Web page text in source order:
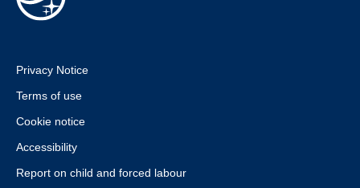
Privacy Notice
Terms of use
Cookie notice
Accessibility
Report on child and forced labour